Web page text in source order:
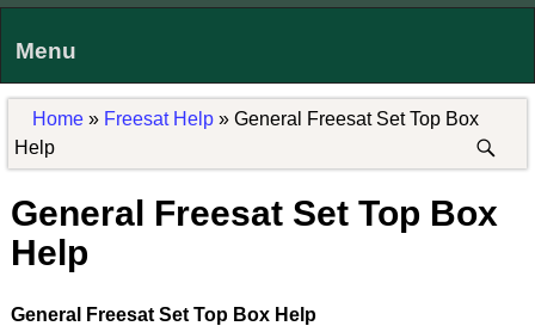
Menu
Home» Freesat Help» General Freesat Set Top Box
Help
General Freesat Set Top Box
Help
General Freesat Set Top Box Help